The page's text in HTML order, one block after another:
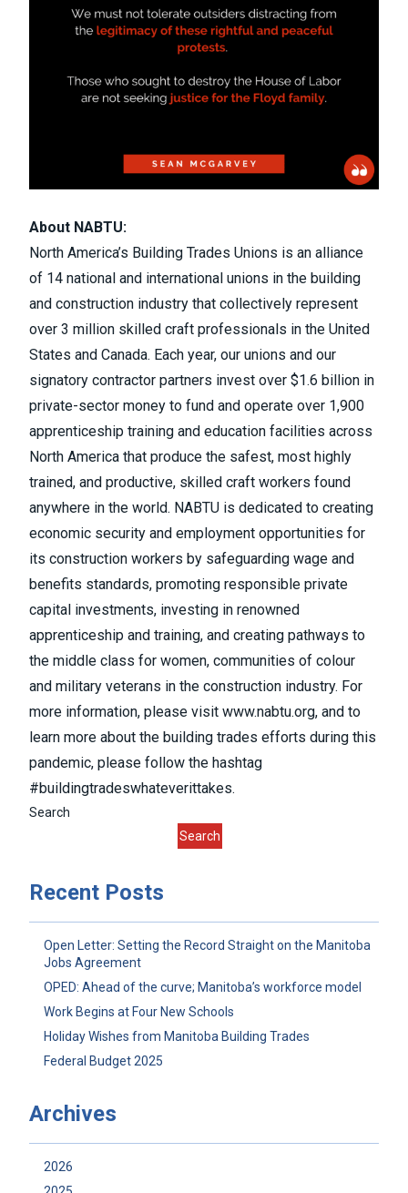
About NABTU:
North America’s Building Trades Unions is an alliance
of 14 national and international unions in the building
and construction industry that collectively represent
over 3 million skilled craft professionals in the United
States and Canada. Each year, our unions and our
signatory contractor partners invest over $1.6 billion in
private-sector money to fund and operate over 1,900
apprenticeship training and education facilities across
North America that produce the safest, most highly
trained, and productive, skilled craft workers found
anywhere in the world. NABTU is dedicated to creating
economic security and employment opportunities for
its construction workers by safeguarding wage and
benefits standards, promoting responsible private
capital investments, investing in renowned
apprenticeship and training, and creating pathways to
the middle class for women, communities of colour
and military veterans in the construction industry. For
more information, please visit www.nabtu.org, and to
learn more about the building trades efforts during this
pandemic, please follow the hashtag
#buildingtradeswhateverittakes.
Search
Search
Recent Posts
Open Letter: Setting the Record Straight on the Manitoba
Jobs Agreement
OPED: Ahead of the curve; Manitoba’s workforce model
Work Begins at Four New Schools
Holiday Wishes from Manitoba Building Trades
Federal Budget 2025
Archives
2026